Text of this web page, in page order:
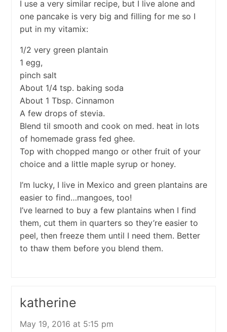
I use a very similar recipe, but I live alone and
one pancake is very big and filling for me so I
put in my vitamix:
1/2 very green plantain
1 egg,
pinch salt
About 1/4 tsp. baking soda
About 1 Tbsp. Cinnamon
A few drops of stevia.
Blend til smooth and cook on med. heat in lots
of homemade grass fed ghee.
Top with chopped mango or other fruit of your
choice and a little maple syrup or honey.
I’m lucky, I live in Mexico and green plantains are
easier to find…mangoes, too!
I’ve learned to buy a few plantains when I find
them, cut them in quarters so they’re easier to
peel, then freeze them until I need them. Better
to thaw them before you blend them.
katherine
May 19, 2016 at 5:15 pm